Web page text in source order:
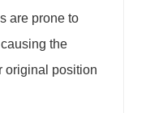
are prone to
the
original position